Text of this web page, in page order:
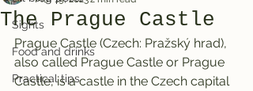
Sights
Food and drinks
Practical tips
The Prague Castle
Prague Castle (Czech: Pražský hrad),
also called Prague Castle or Prague
Castle, is a castle in the Czech capital